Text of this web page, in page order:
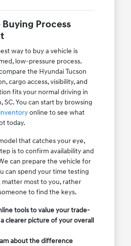
Process
way to buy a vehicle is
low-pressure process.
the Hyundai Tucson
cargo access, visibility, and
fits your normal driving in
SC. You can start by browsing
online to see what
today.
that catches your eye,
is to confirm availability and
can prepare the vehicle for
can spend your time testing
most to you, rather
to find the keys.
tools to value your trade-
clearer picture of your overall
about the difference